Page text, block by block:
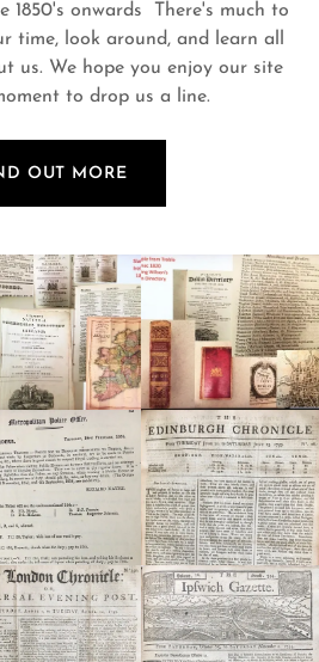
1850's onwards There's much to
time, look around, and learn all
us. We hope you enjoy our site
to drop us a line.
OUT MORE